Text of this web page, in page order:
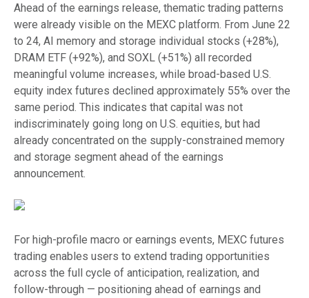
Ahead of the earnings release, thematic trading patterns
were already visible on the MEXC platform. From June 22
to 24, AI memory and storage individual stocks (+28%),
DRAM ETF (+92%), and SOXL (+51%) all recorded
meaningful volume increases, while broad-based U.S.
equity index futures declined approximately 55% over the
same period. This indicates that capital was not
indiscriminately going long on U.S. equities, but had
already concentrated on the supply-constrained memory
and storage segment ahead of the earnings
announcement.
For high-profile macro or earnings events, MEXC futures
trading enables users to extend trading opportunities
across the full cycle of anticipation, realization, and
follow-through — positioning ahead of earnings and